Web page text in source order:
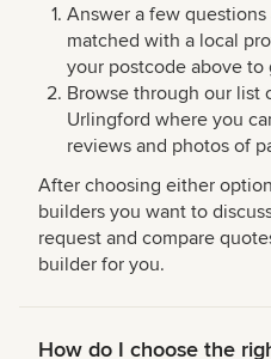
Answer a few
matched with a local
your postcode above to
Browse through our list
Urlingford where you
reviews and photos of
After choosing either
builders you want to
request and compare
builder for you.
How do I choose the